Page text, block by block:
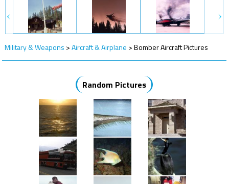
Military & Weapons >Aircraft & Airplane >Bomber Aircraft Pictures
Random Pictures